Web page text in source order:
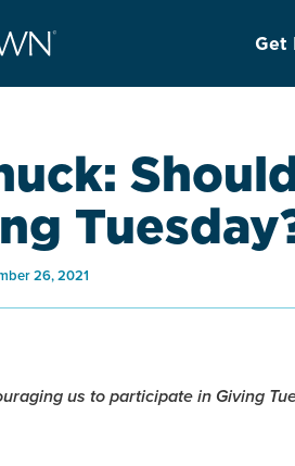
Get
26, 2021
us to participate in Giving